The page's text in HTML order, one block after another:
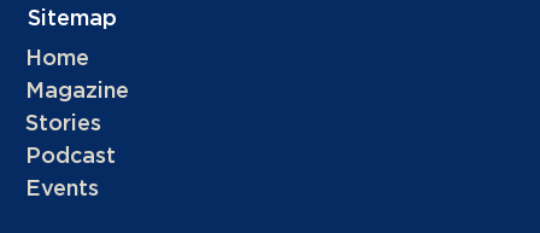
Sitemap
Home
Magazine
Stories
Podcast
Events